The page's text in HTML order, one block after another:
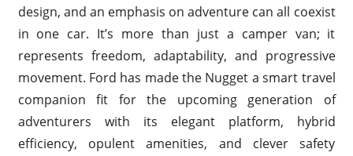
design, and an emphasis on adventure can all coexist
in one car. It’s more than just a camper van; it
represents freedom, adaptability, and progressive
movement. Ford has made the Nugget a smart travel
companion fit for the upcoming generation of
adventurers with its elegant platform, hybrid
efficiency, opulent amenities, and clever safety